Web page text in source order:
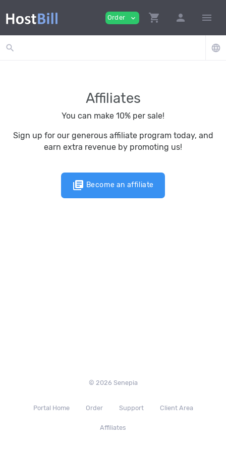
Order expand_more shopping_cart person menu
search language
Affiliates
You can make 10% per sale!
Sign up for our generous affiliate program today, and
earn extra revenue by promoting us!
library_books Become an affiliate
© 2026 Senepia
Portal Home Order Support Client Area
Affiliates